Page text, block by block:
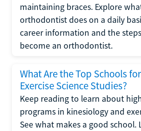
maintaining braces. Explore
orthodontist does on a daily
career information and the
become an orthodontist.
What Are the Top Schools
Exercise Science Studies?
Keep reading to learn about
programs in kinesiology and
See what makes a good school.